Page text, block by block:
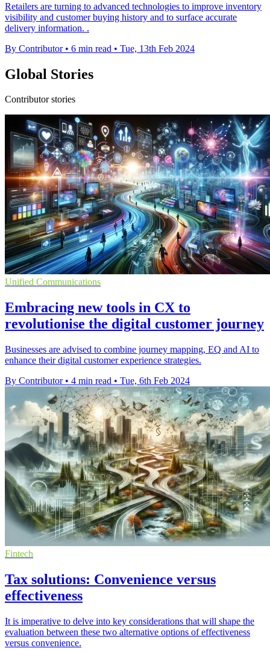
Retailers are turning to advanced technologies to improve inventory
visibility and customer buying history and to surface accurate
delivery information. .
By Contributor • 6 min read • Tue, 13th Feb 2024
Global Stories
Contributor stories
Unified Communications
Embracing new tools in CX to
revolutionise the digital customer journey
Businesses are advised to combine journey mapping, EQ and AI to
enhance their digital customer experience strategies.
By Contributor • 4 min read • Tue, 6th Feb 2024
Fintech
Tax solutions: Convenience versus
effectiveness
It is imperative to delve into key considerations that will shape the
evaluation between these two alternative options of effectiveness
versus convenience.